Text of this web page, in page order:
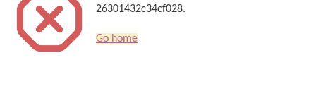
26301432c34cf028.
Go home